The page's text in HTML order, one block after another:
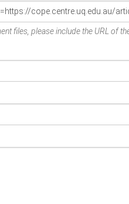
files, please include the URL of